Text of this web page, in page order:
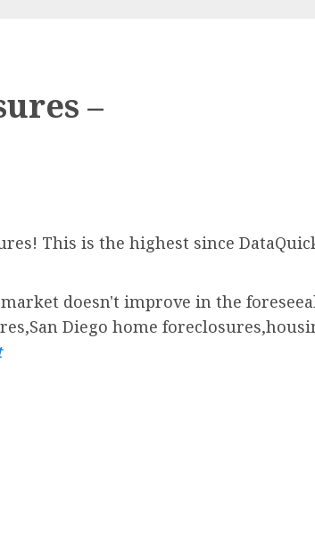
–
This is the highest since
doesn't improve in the
Diego home